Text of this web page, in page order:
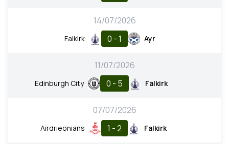
14/07/2026
Falkirk 0 - 1 Ayr
11/07/2026
Edinburgh City 0 - 5 Falkirk
07/07/2026
Airdrieonians 1 - 2 Falkirk